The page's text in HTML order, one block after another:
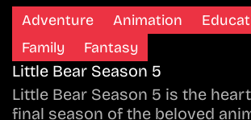
Adventure Animation
Family
Fantasy
Little Bear Season 5
Little Bear Season 5 is the
final season of the beloved